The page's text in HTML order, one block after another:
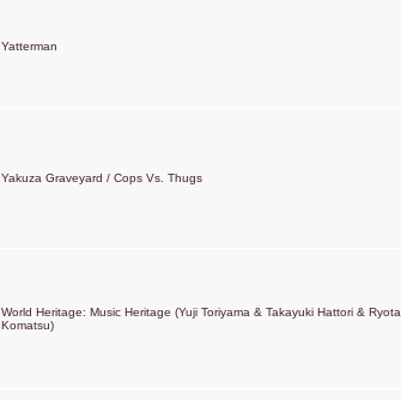
Yatterman
Yakuza Graveyard / Cops Vs. Thugs
World Heritage: Music Heritage (Yuji Toriyama & Takayuki Hattori & Ryota
Komatsu)